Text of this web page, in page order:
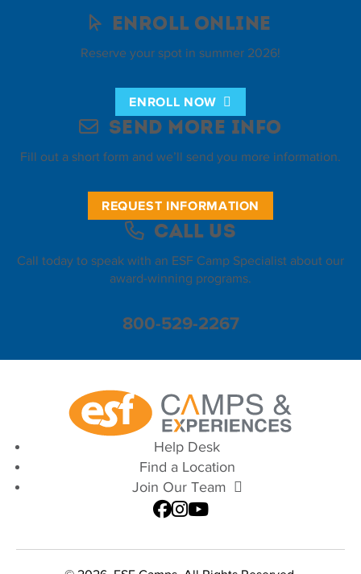
Enroll Online
Reserve your spot in summer 2026!
ENROLL NOW
Send More Info
Fill out a short form and we’ll send you more information.
REQUEST INFORMATION
Call Us
Call today to speak with an ESF Camp Specialist about our
award-winning programs.
800-529-2267
Help Desk
Find a Location
Join Our Team